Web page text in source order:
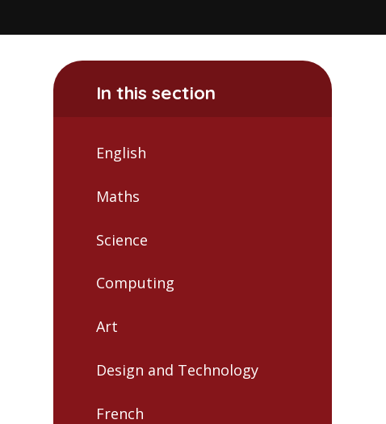
In this section
English
Maths
Science
Computing
Art
Design and Technology
French